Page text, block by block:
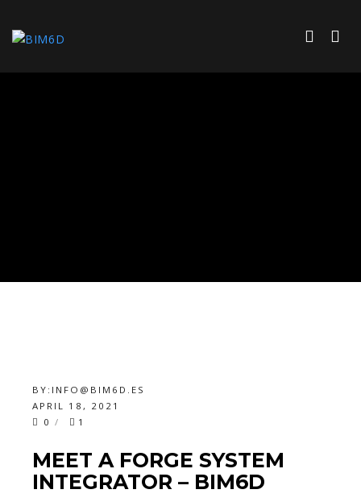
BY: INFO@BIM6D.ES
APRIL 18, 2021
0
1
MEET A FORGE SYSTEM
INTEGRATOR – BIM6D